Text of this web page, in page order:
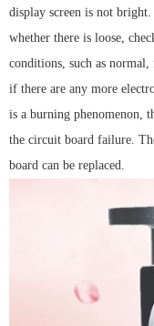
display screen is not
whether there is loose,
conditions, such as
if there are any more
is a burning phenomenon,
the circuit board failure.
board can be replaced.